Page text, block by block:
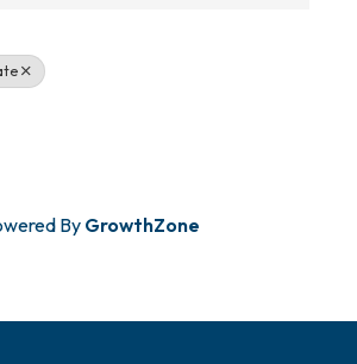
By GrowthZone